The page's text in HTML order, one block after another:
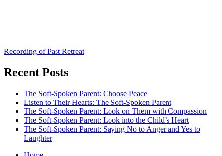
Recording of Past Retreat
Recent Posts
The Soft-Spoken Parent: Choose Peace
Listen to Their Hearts: The Soft-Spoken Parent
The Soft-Spoken Parent: Look on Them with Compassion
The Soft-Spoken Parent: Look into the Child’s Heart
The Soft-Spoken Parent: Saying No to Anger and Yes to
Laughter